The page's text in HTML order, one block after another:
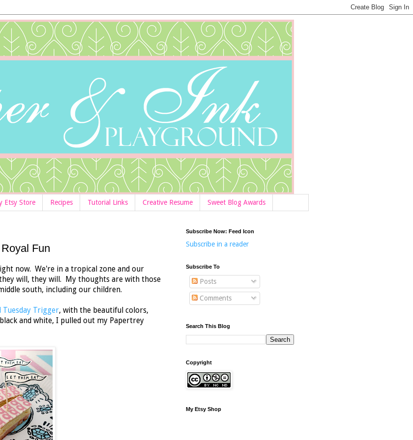
Etsy Store Recipes Tutorial Links Creative Resume Sweet Blog Awards
Fun
now. We're in a tropical zone and our
will, they will. My thoughts are with those
south, including our children.
Tuesday Trigger, with the beautiful colors,
and white, I pulled out my Papertrey
Subscribe Now: Feed Icon
Subscribe in a reader
Subscribe To
Posts
Comments
Search This Blog
Copyright
My Etsy Shop